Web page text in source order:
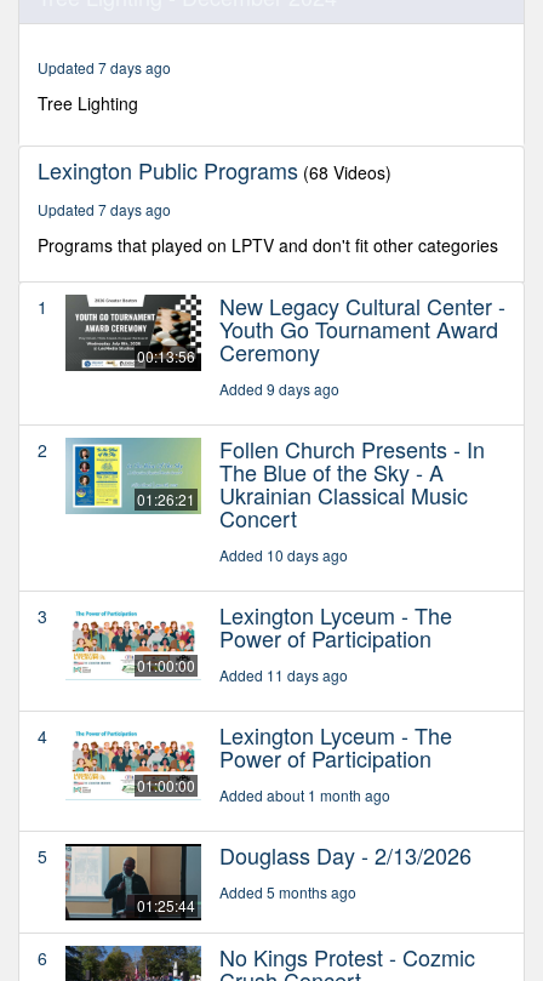
seconds
Updated 7 days ago
Tree Lighting
Lexington Public Programs (68 Videos)
Updated 7 days ago
Programs that played on LPTV and don't fit other categories
1
00:13:56
New Legacy Cultural Center -
Youth Go Tournament Award
Ceremony
Added 9 days ago
2
01:26:21
Follen Church Presents - In
The Blue of the Sky - A
Ukrainian Classical Music
Concert
Added 10 days ago
3
01:00:00
Lexington Lyceum - The
Power of Participation
Added 11 days ago
4
01:00:00
Lexington Lyceum - The
Power of Participation
Added about 1 month ago
5
01:25:44
Douglass Day - 2/13/2026
Added 5 months ago
6 No Kings Protest - Cozmic